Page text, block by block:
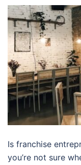
Is franchise
you’re not sure